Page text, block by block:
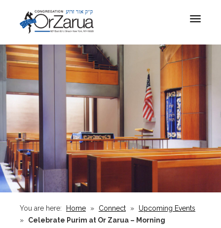
Toggle
You are here: Home » Connect »
Upcoming Events
»
Celebrate Purim at Or Zarua – Morning